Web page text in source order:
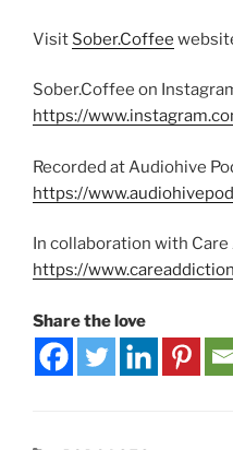
Visit Sober.Coffee
Sober.Coffee on
https://
Recorded at Audiohive
https://
In collaboration with
https://
Share the love